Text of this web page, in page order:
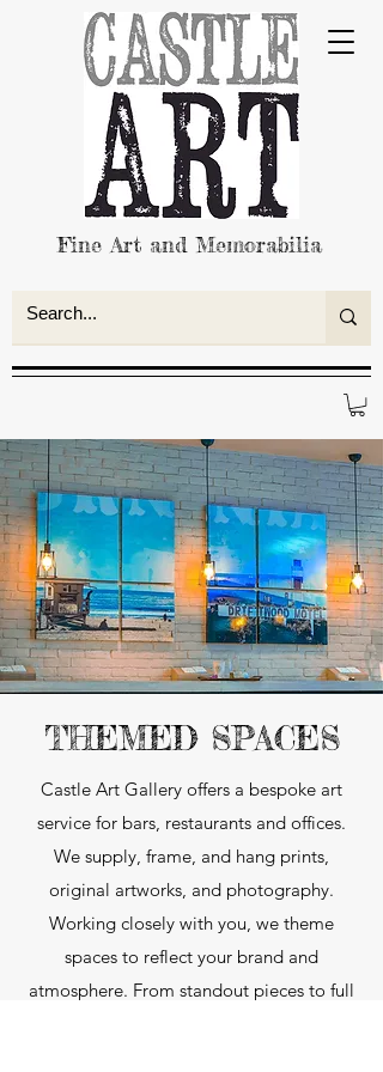
Fine Art and Memorabilia
THEMED SPACES
Castle Art Gallery offers a bespoke art
service for bars, restaurants and offices.
We supply, frame, and hang prints,
original artworks, and photography.
Working closely with you, we theme
spaces to reflect your brand and
atmosphere. From standout pieces to full